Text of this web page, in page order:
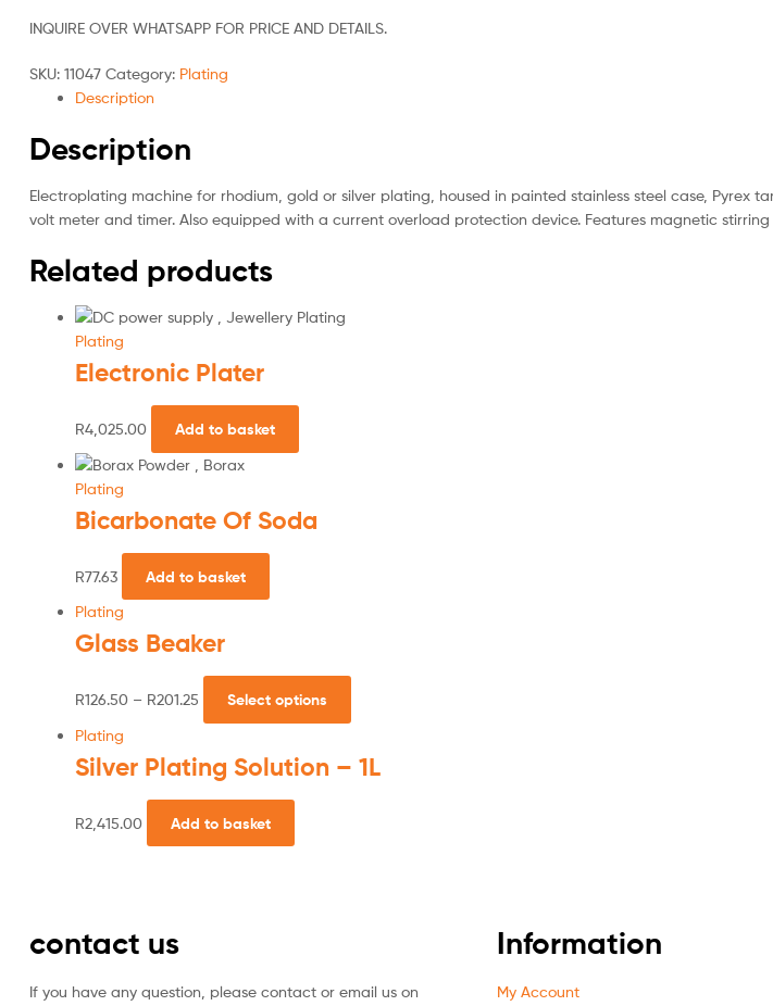
INQUIRE OVER WHATSAPP FOR PRICE AND DETAILS.
SKU: 11047 Category: Plating
Description
Description
Electroplating machine for rhodium, gold or silver plating, housed in painted stainless steel case,
volt meter and timer. Also equipped with a current overload protection device. Features magnetic
Related products
Plating
Electronic Plater
R4,025.00 Add to basket
Plating
Bicarbonate Of Soda
R77.63 Add to basket
Plating
Glass Beaker
R126.50 – R201.25 Select options
Plating
Silver Plating Solution – 1L
R2,415.00 Add to basket
contact us
If you have any question, please contact or email us on
Information
My Account